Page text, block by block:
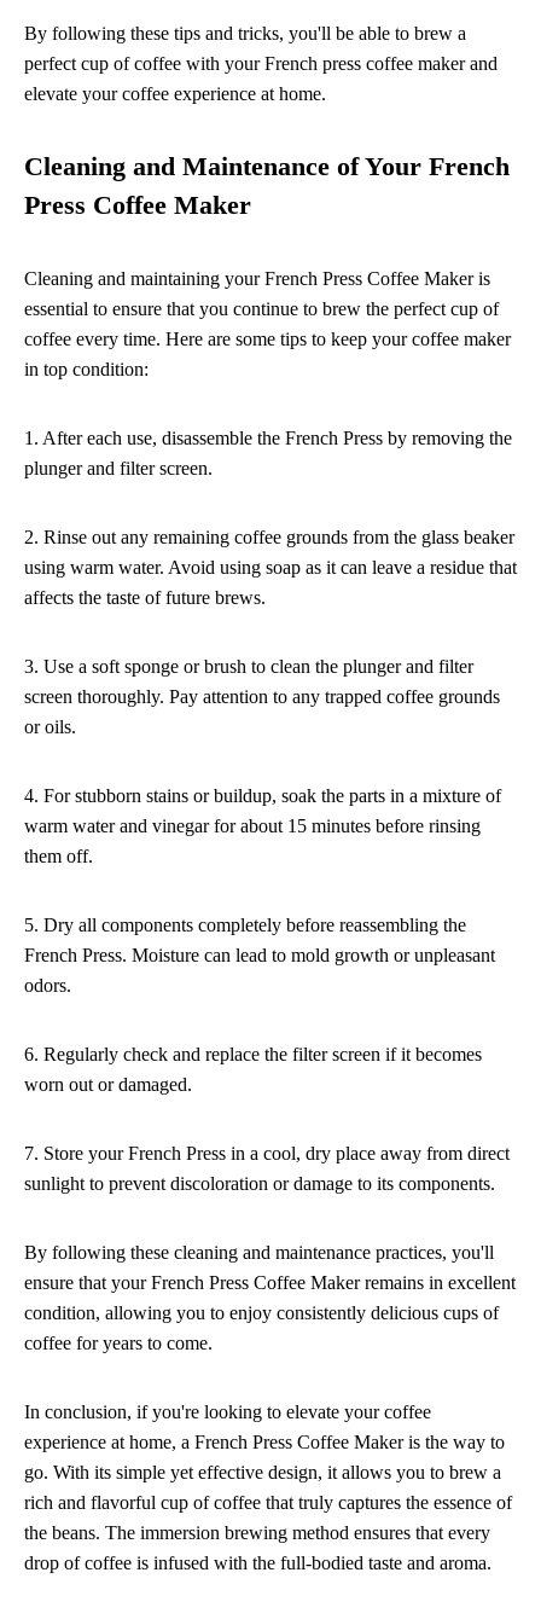
By following these tips and tricks, you'll be able to brew a
perfect cup of coffee with your French press coffee maker and
elevate your coffee experience at home.
Cleaning and Maintenance of Your French
Press Coffee Maker
Cleaning and maintaining your French Press Coffee Maker is
essential to ensure that you continue to brew the perfect cup of
coffee every time. Here are some tips to keep your coffee maker
in top condition:
1. After each use, disassemble the French Press by removing the
plunger and filter screen.
2. Rinse out any remaining coffee grounds from the glass beaker
using warm water. Avoid using soap as it can leave a residue that
affects the taste of future brews.
3. Use a soft sponge or brush to clean the plunger and filter
screen thoroughly. Pay attention to any trapped coffee grounds
or oils.
4. For stubborn stains or buildup, soak the parts in a mixture of
warm water and vinegar for about 15 minutes before rinsing
them off.
5. Dry all components completely before reassembling the
French Press. Moisture can lead to mold growth or unpleasant
odors.
6. Regularly check and replace the filter screen if it becomes
worn out or damaged.
7. Store your French Press in a cool, dry place away from direct
sunlight to prevent discoloration or damage to its components.
By following these cleaning and maintenance practices, you'll
ensure that your French Press Coffee Maker remains in excellent
condition, allowing you to enjoy consistently delicious cups of
coffee for years to come.
In conclusion, if you're looking to elevate your coffee
experience at home, a French Press Coffee Maker is the way to
go. With its simple yet effective design, it allows you to brew a
rich and flavorful cup of coffee that truly captures the essence of
the beans. The immersion brewing method ensures that every
drop of coffee is infused with the full-bodied taste and aroma.